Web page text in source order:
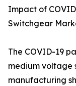
Impact of
Switchgear
The COVID-19
medium voltage
manufacturing